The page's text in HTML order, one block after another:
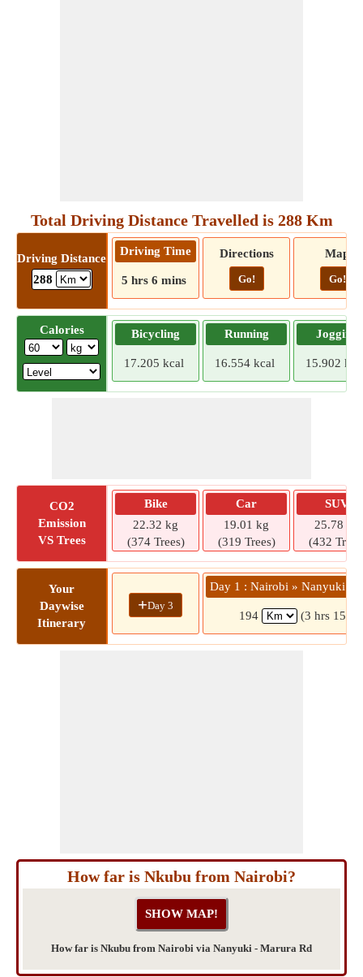
Total Driving Distance Travelled is 288 Km
Driving Distance
288
Driving Time
5 hrs 6 mins
Directions
Go!
Map
Go!
Calories Bicycling
17.205 kcal
Running
16.554 kcal
Jogging
15.902
CO2
Emission
VS Trees
Bike
22.32 kg
(374 Trees)
Car
19.01 kg
(319 Trees)
SUV
25.78 kg
(432
Your
Daywise
Itinerary
+Day 3
Day 1 : Nairobi » Nanyuki -
194 (3 hrs 15
How far is Nkubu from Nairobi?
How far is Nkubu from Nairobi via Nanyuki - Marura Rd